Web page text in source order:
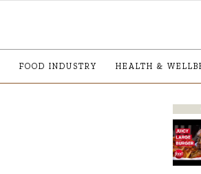
FOOD INDUSTRY HEALTH &